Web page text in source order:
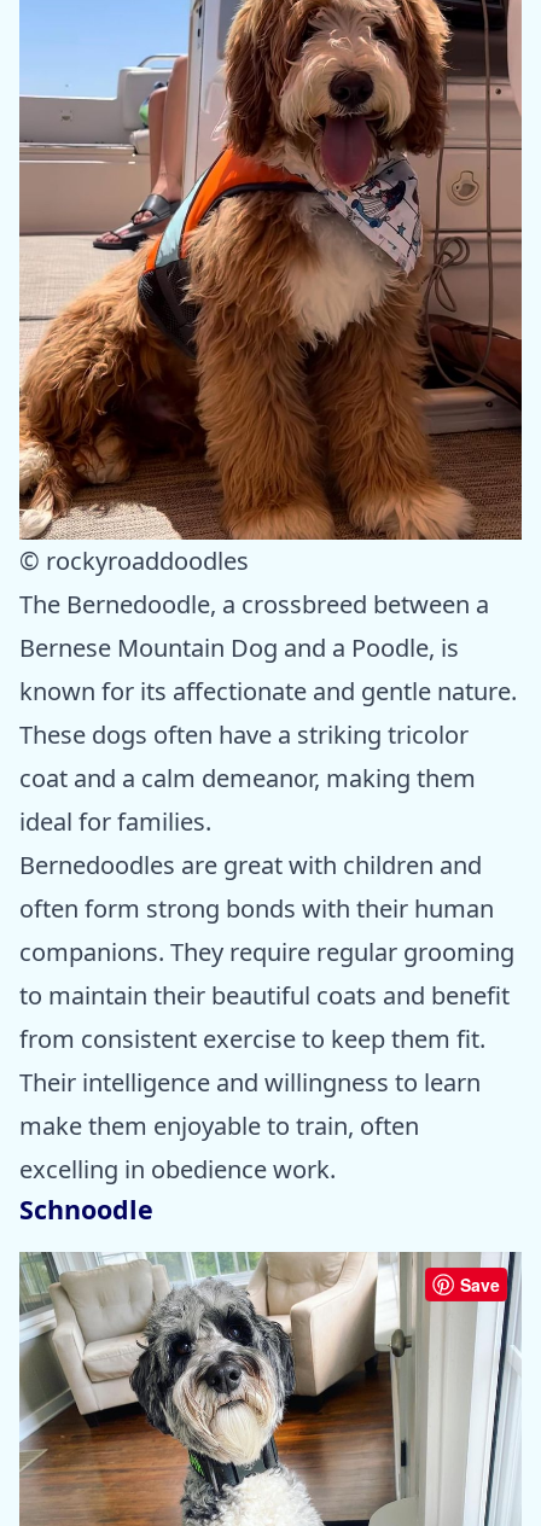
© rockyroaddoodles
The Bernedoodle, a crossbreed between a
Bernese Mountain Dog and a Poodle, is
known for its affectionate and gentle nature.
These dogs often have a striking tricolor
coat and a calm demeanor, making them
ideal for families.
Bernedoodles are great with children and
often form strong bonds with their human
companions. They require regular grooming
to maintain their beautiful coats and benefit
from consistent exercise to keep them fit.
Their intelligence and willingness to learn
make them enjoyable to train, often
excelling in obedience work.
Schnoodle
Save